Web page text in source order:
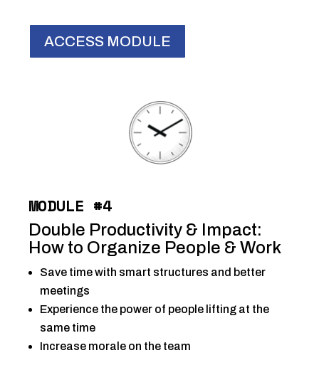
ACCESS MODULE
MODULE #4
Double Productivity & Impact:
How to Organize People & Work
Save time with smart structures and better
meetings
Experience the power of people lifting at the
same time
Increase morale on the team